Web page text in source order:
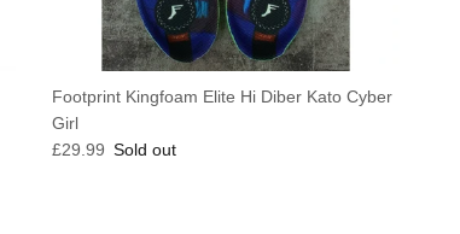
Footprint Kingfoam Elite Hi Diber Kato Cyber
Girl
Regular price
£29.99 Sold out